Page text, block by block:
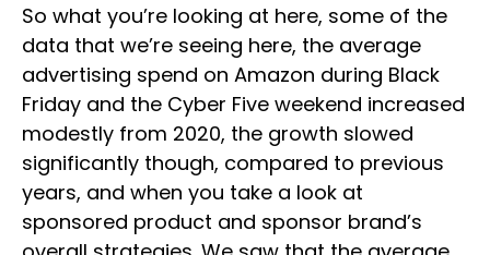
So what you’re looking at here, some of the
data that we’re seeing here, the average
advertising spend on Amazon during Black
Friday and the Cyber Five weekend increased
modestly from 2020, the growth slowed
significantly though, compared to previous
years, and when you take a look at
sponsored product and sponsor brand’s